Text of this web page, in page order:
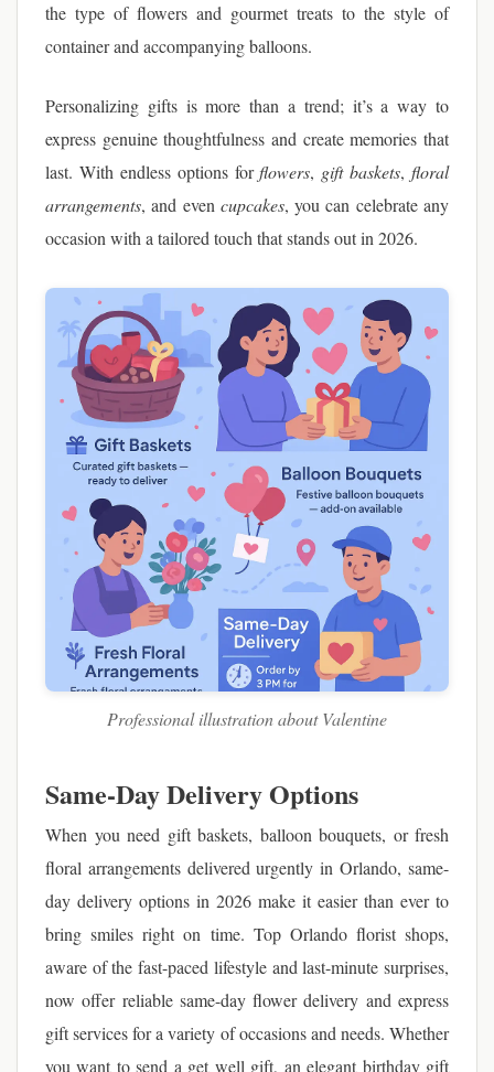
the type of flowers and gourmet treats to the style of
container and accompanying balloons.
Personalizing gifts is more than a trend; it’s a way to
express genuine thoughtfulness and create memories that
last. With endless options forflowers, gift baskets, floral
arrangements, and even cupcakes, you can celebrate any
occasion with a tailored touch that stands out in 2026.
Professional illustration about Valentine
Same-Day Delivery Options
When you need gift baskets, balloon bouquets, or fresh
floral arrangements delivered urgently in Orlando, same-
day delivery options in 2026 make it easier than ever to
bring smiles right on time. Top Orlando florist shops,
aware of the fast-paced lifestyle and last-minute surprises,
now offer reliable same-day flower delivery and express
gift services for a variety of occasions and needs. Whether
you want to send a get well gift, an elegant birthday gift